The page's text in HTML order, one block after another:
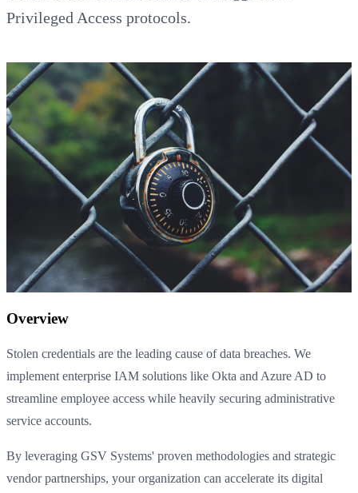
Privileged Access protocols.
Overview
Stolen credentials are the leading cause of data breaches. We
implement enterprise IAM solutions like Okta and Azure AD to
streamline employee access while heavily securing administrative
service accounts.
By leveraging GSV Systems' proven methodologies and strategic
vendor partnerships, your organization can accelerate its digital